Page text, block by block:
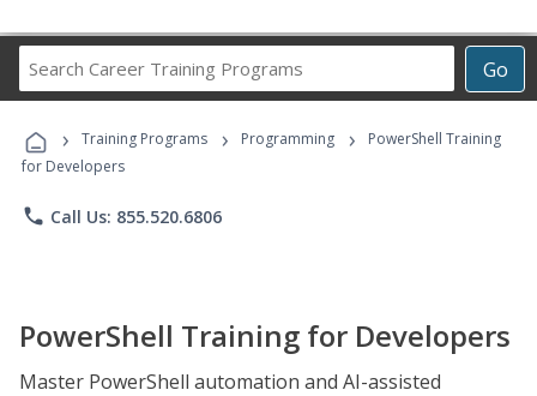
Go
Career
Programs
› Training Programs › Programming ›
PowerShell Training
for Developers
phone Call Us: 855.520.6806
PowerShell Training for Developers
Master PowerShell automation and AI-assisted